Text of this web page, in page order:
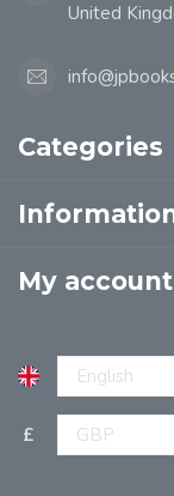
United
Categories
My account
£